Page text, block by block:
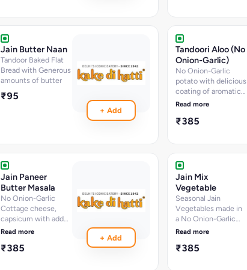
Jain Butter Naan
Tandoor Baked Flat
Bread with Generous
amounts of butter
₹95
+ Add
Tandoori Aloo (No
Onion-Garlic)
No Onion-Garlic
potato with delicious
coating of aromatic
spices
Read more
₹385
Jain Paneer
Butter Masala
No Onion-Garlic
Cottage cheese,
capsicum with added
spices tossed in a
gravy.
Read more
₹385
+ Add
Jain Mix
Vegetable
Seasonal Jain
Vegetables made in
a No Onion-Garlic
Gravy
Read more
₹385